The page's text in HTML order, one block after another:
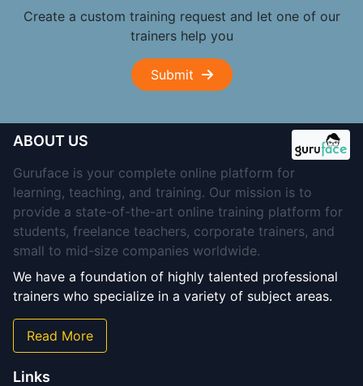
Create a custom training request and let one of our
trainers help you
Submit
ABOUT US
Guruface is your complete online platform for
learning, teaching, and training. Our mission is to
provide a state-of-the-art online training platform for
students, freelance teachers, corporate trainers, and
small to mid-size companies worldwide.
We have a foundation of highly talented professional
trainers who specialize in a variety of subject areas.
Read More
Links